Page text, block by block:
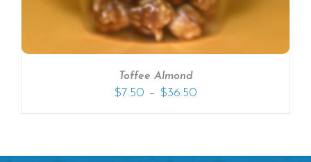
Toffee Almond
$7.50 – $36.50